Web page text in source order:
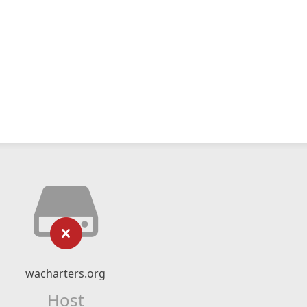
wacharters.org
Host